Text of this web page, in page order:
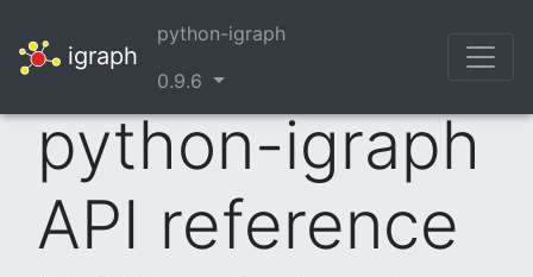
igraph
python-igraph
0.9.6
python-igraph
API reference